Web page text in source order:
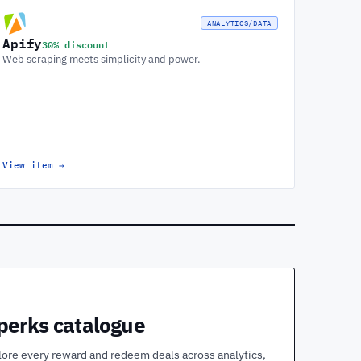
ANALYTICS/DATA
Apify30% discount
Web scraping meets simplicity and power.
View item →
catalogue
every reward and redeem deals across analytics,